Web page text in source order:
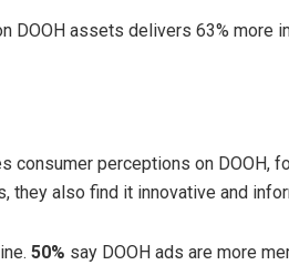
DOOH assets delivers 63% more
consumer perceptions on DOOH,
they also find it innovative and
50% say DOOH ads are more